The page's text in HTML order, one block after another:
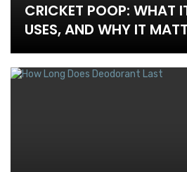
CRICKET POOP: WHAT
USES, AND WHY IT